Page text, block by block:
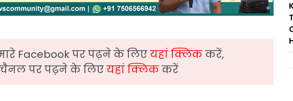
Facebook पर पढ़ने के लिएयहां क्लिककरें,
पर पढ़ने के लिएयहां क्लिककरें